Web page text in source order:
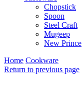
Chopstick
Spoon
Steel Craft
Mugeep
New Prince
Home Cookware
Return to previous page